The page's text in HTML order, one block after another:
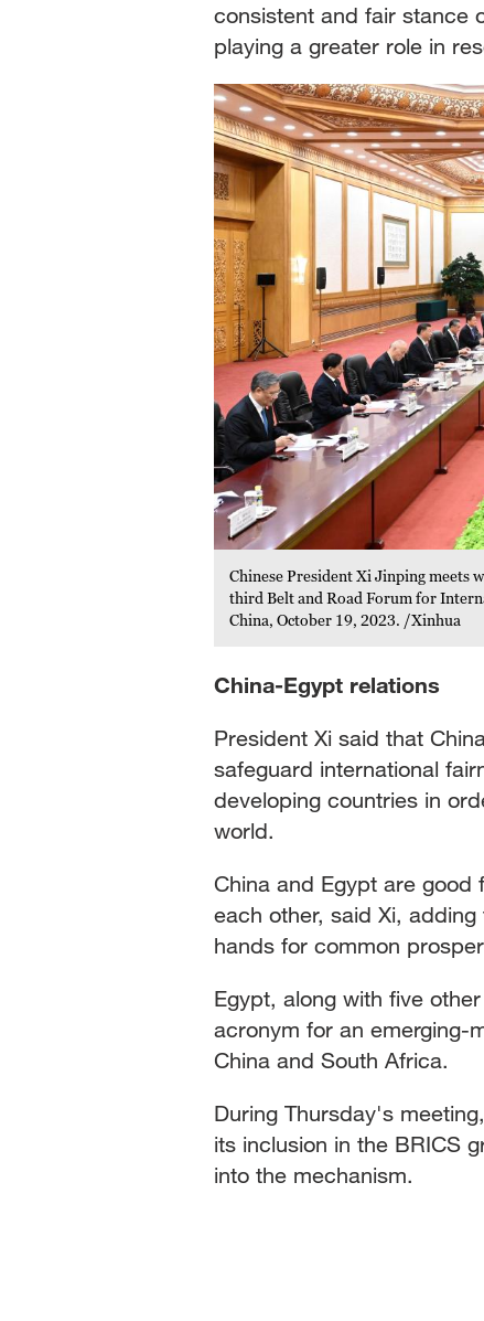
consistent and fair stance
playing a greater role in
Chinese President Xi Jinping meets
third Belt and Road Forum for
China, October 19, 2023. /Xinhua
China-Egypt relations
President Xi said that
safeguard international
developing countries in
world.
China and Egypt are
each other, said Xi,
hands for common
Egypt, along with five
acronym for an emerging-
China and South Africa.
During Thursday's
its inclusion in the BRICS
into the mechanism.